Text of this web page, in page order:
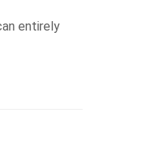
entirely